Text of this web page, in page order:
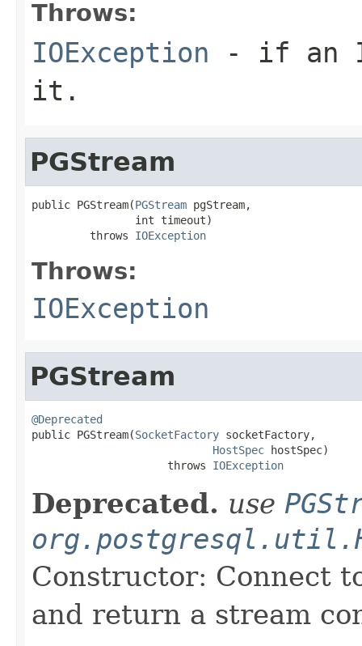
Throws:
IOException - if an
it.
PGStream
public PGStream(PGStream pgStream,
                int timeout)
         throws
IOException
Throws:
IOException
PGStream
@Deprecated
public PGStream(SocketFactory socketFactory,
HostSpec hostSpec)
                     throws
IOException
Deprecated. use
Constructor: Connect
and return a stream